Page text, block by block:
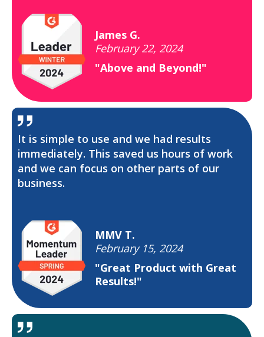
James G.
February 22, 2024
"Above and Beyond!"
It is simple to use and we had results
immediately. This saved us hours of work
and we can focus on other parts of our
business.
MMV T.
February 15, 2024
"Great Product with Great
Results!"